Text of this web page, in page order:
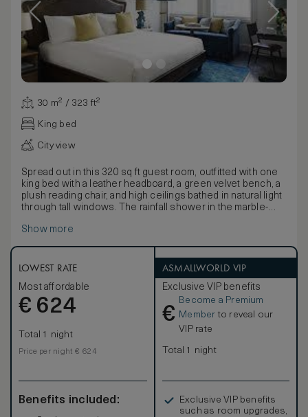
30 m² / 323 ft²
King bed
City view
Spread out in this 320 sq ft guest room, outfitted with one
king bed with a leather headboard, a green velvet bench, a
plush reading chair, and high ceilings bathed in natural light
through tall windows. The rainfall shower in the marble-
Show more
LOWEST RATE
Most affordable
€ 624
Total 1 night
Price per night € 624
Benefits included:
ASMALLWORLD VIP
Exclusive VIP benefits
€
Become a Premium
Member to reveal our
VIP rate
Total 1 night
Exclusive VIP benefits
such as room upgrades,